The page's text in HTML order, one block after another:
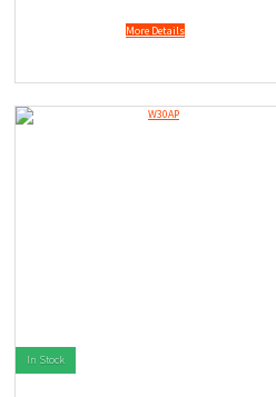
More Details
In Stock